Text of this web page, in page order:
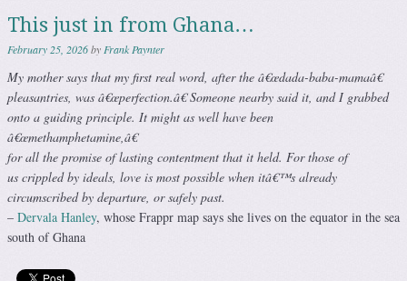
This just in from Ghana…
February 25, 2026by Frank Paynter
My mother says that my first real word, after the â€œdada-baba-mamaâ€
pleasantries, was â€œperfection.â€ Someone nearby said it, and I grabbed
onto a guiding principle. It might as well have been
â€œmethamphetamine,â€
for all the promise of lasting contentment that it held. For those of
us crippled by ideals, love is most possible when itâ€™s already
circumscribed by departure, or safely past.
– Dervala Hanley, whose Frappr map says she lives on the equator in the sea
south of Ghana